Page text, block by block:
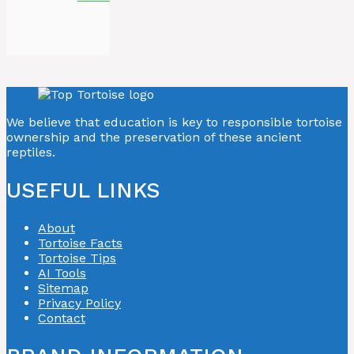
We believe that education is key to responsible tortoise
ownership and the preservation of these ancient
reptiles.
USEFUL LINKS
About
Tortoise Facts
Tortoise Tips
AI Tools
Sitemap
Privacy Policy
Contact